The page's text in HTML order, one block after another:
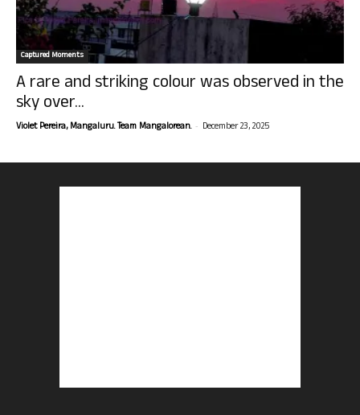
Captured Moments
A rare and striking colour was observed in the
sky over...
Violet Pereira, Mangaluru. Team Mangalorean. - December 23, 2025